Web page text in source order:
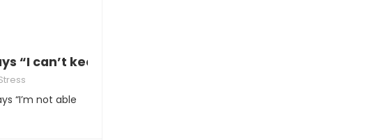
“I can’t keep up with the new material”
“I’m not able